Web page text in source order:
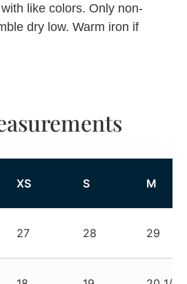
like colors. Only non-
dry low. Warm iron if
XS S M
27 28 29